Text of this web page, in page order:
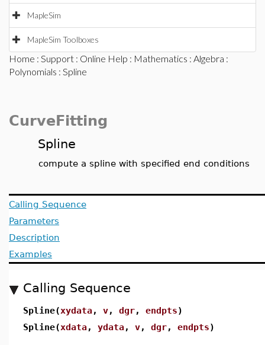
MapleSim
MapleSim Toolboxes
Home : Support : Online Help : Mathematics : Algebra :
Polynomials : Spline
CurveFitting
Spline
compute a spline with specified end conditions
Calling Sequence
Parameters
Description
Examples
Calling Sequence
Spline(xydata, v, dgr, endpts)
Spline(xdata, ydata, v, dgr, endpts)